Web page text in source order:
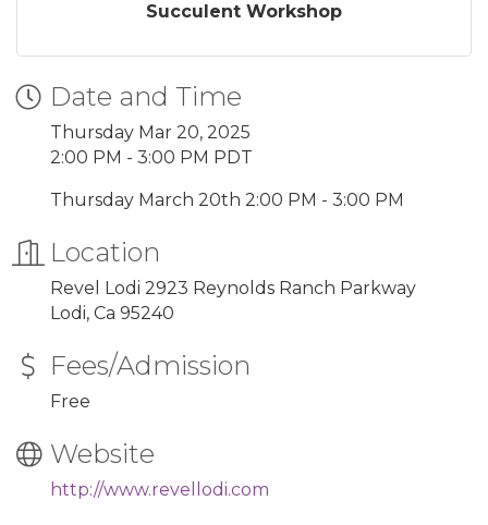
Succulent Workshop
Date and Time
Thursday Mar 20, 2025
2:00 PM - 3:00 PM PDT
Thursday March 20th 2:00 PM - 3:00 PM
Location
Revel Lodi 2923 Reynolds Ranch Parkway
Lodi, Ca 95240
Fees/Admission
Free
Website
http://www.revellodi.com